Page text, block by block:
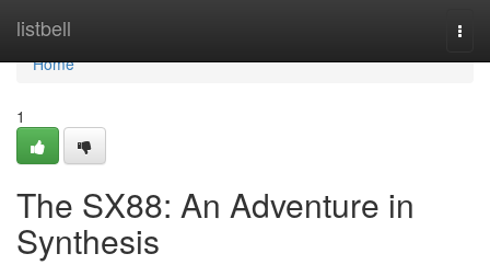
listbell
Home
Home
1
The SX88: An Adventure in
Synthesis